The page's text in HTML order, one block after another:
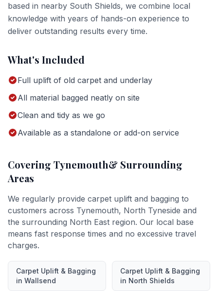
based in nearby South Shields, we combine local
knowledge with years of hands-on experience to
deliver outstanding results every time.
What's Included
Full uplift of old carpet and underlay
All material bagged neatly on site
Clean and tidy as we go
Available as a standalone or add-on service
Covering Tynemouth& Surrounding
Areas
We regularly provide carpet uplift and bagging to
customers across Tynemouth, North Tyneside and
the surrounding North East region. Our local base
means fast response times and no excessive travel
charges.
Carpet Uplift & Bagging
in Wallsend
Carpet Uplift & Bagging
in North Shields